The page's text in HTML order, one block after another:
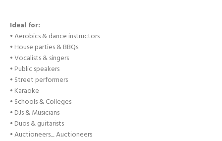
Ideal for:
• Aerobics & dance instructors
• House parties & BBQs
• Vocalists & singers
• Public speakers
• Street performers
• Karaoke
• Schools & Colleges
• DJs & Musicians
• Duos & guitarists
• Auctioneers_ Auctioneers